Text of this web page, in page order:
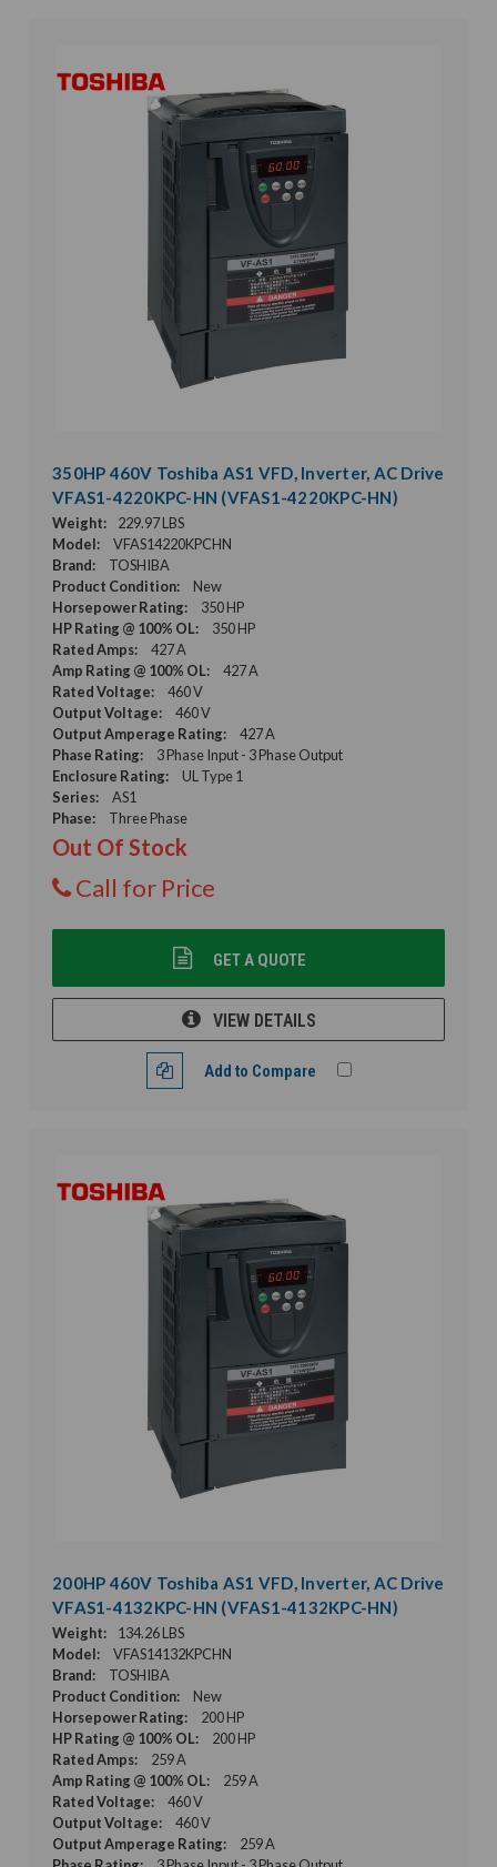
350HP 460V Toshiba AS1 VFD, Inverter, AC Drive
VFAS1-4220KPC-HN (VFAS1-4220KPC-HN)
Weight:
229.97 LBS
Model:
VFAS14220KPCHN
Brand:
TOSHIBA
Product Condition:
New
Horsepower Rating:
350 HP
HP Rating @ 100% OL:
350 HP
Rated Amps:
427 A
Amp Rating @ 100% OL:
427 A
Rated Voltage:
460 V
Output Voltage:
460 V
Output Amperage Rating:
427 A
Phase Rating:
3 Phase Input - 3 Phase Output
Enclosure Rating:
UL Type 1
Series:
AS1
Phase:
Three Phase
Out Of Stock
Call for Price
GET A QUOTE
VIEW DETAILS
Add to Compare
200HP 460V Toshiba AS1 VFD, Inverter, AC Drive
VFAS1-4132KPC-HN (VFAS1-4132KPC-HN)
Weight:
134.26 LBS
Model:
VFAS14132KPCHN
Brand:
TOSHIBA
Product Condition:
New
Horsepower Rating:
200 HP
HP Rating @ 100% OL:
200 HP
Rated Amps:
259 A
Amp Rating @ 100% OL:
259 A
Rated Voltage:
460 V
Output Voltage:
460 V
Output Amperage Rating:
259 A